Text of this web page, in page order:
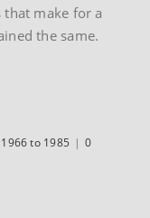
that make for a
the same.
to 1985 | 0